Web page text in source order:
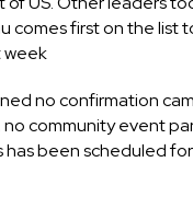
comes first on the list
week
no confirmation
community event
been scheduled